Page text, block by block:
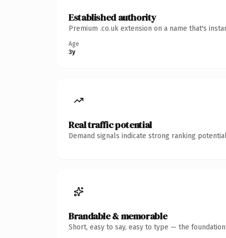
Established authority
Premium .co.uk extension on a name that's
Age
3y
Real traffic potential
Demand signals indicate strong ranking
Brandable & memorable
Short, easy to say, easy to type — the